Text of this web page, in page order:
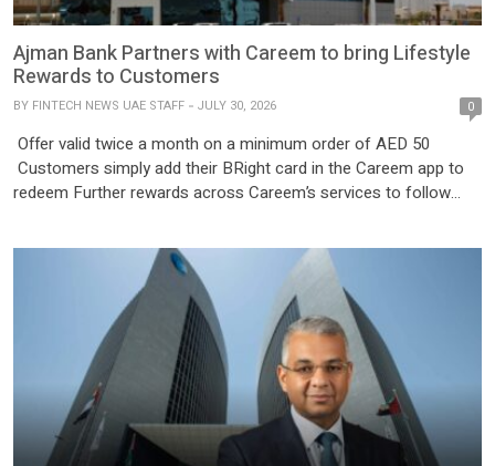
Ajman Bank Partners with Careem to bring Lifestyle
Rewards to Customers
BY FINTECH NEWS UAE STAFF JULY 30, 2026 0
Offer valid twice a month on a minimum order of AED 50
Customers simply add their BRight card in the Careem app to
redeem Further rewards across Careem’s services to follow
rewards and lifestyle benefits across Careem’s digital […]